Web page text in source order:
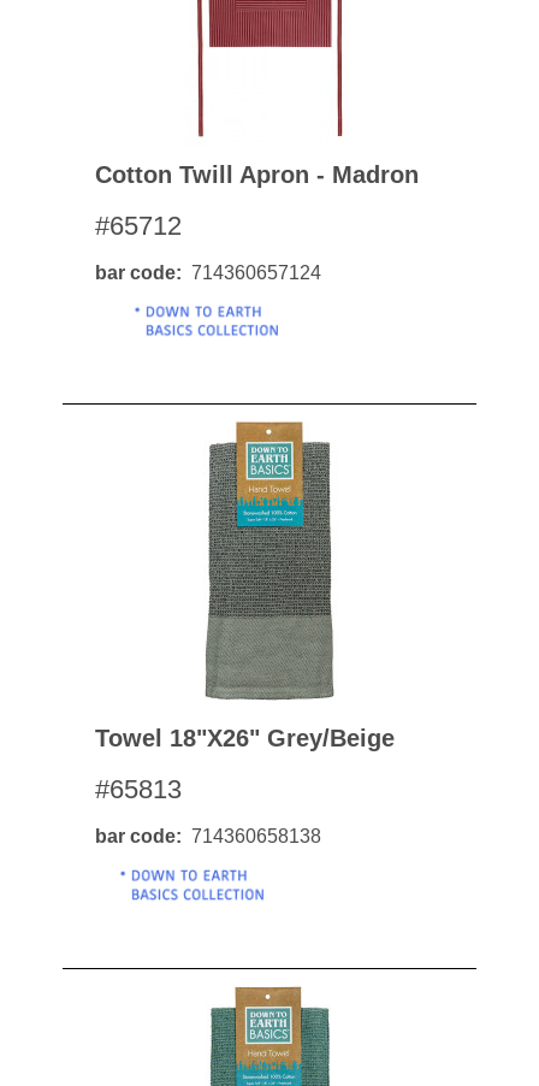
Cotton Twill Apron - Madron
#65712
bar code 714360657124
Towel 18"x26" Grey/beige
#65813
bar code 714360658138